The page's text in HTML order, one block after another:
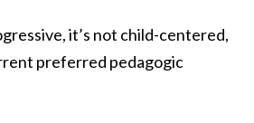
it’s not child-centered,
preferred pedagogic